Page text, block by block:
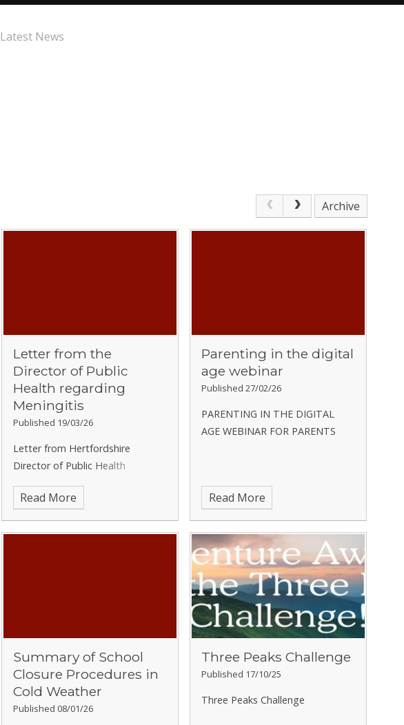
Latest News
Archive
Letter from the
Director of Public
Health regarding
Meningitis
Published 19/03/26
Letter from Hertfordshire
Director of Public Health
regarding Meningitis
Read More
Parenting in the digital
age webinar
Published 27/02/26
PARENTING IN THE DIGITAL
AGE WEBINAR FOR PARENTS
Read More
Summary of School
Closure Procedures in
Cold Weather
Published 08/01/26
Three Peaks Challenge
Published 17/10/25
Three Peaks Challenge